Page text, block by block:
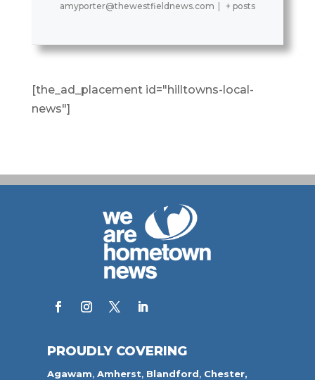
amyporter@thewestfieldnews.com + posts
[the_ad_placement id="hilltowns-local-
news"]
PROUDLY COVERING
Agawam,Amherst, Blandford, Chester,